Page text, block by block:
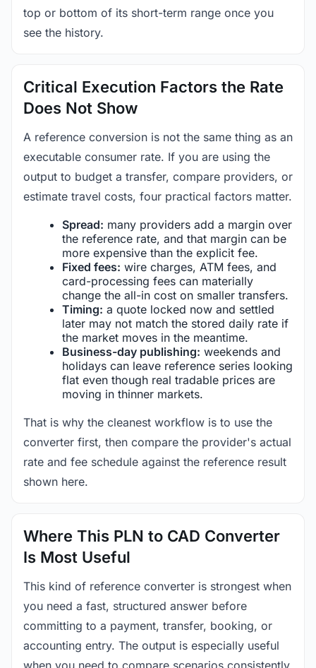
top or bottom of its short-term range once you
see the history.
Critical Execution Factors the Rate
Does Not Show
A reference conversion is not the same thing as an
executable consumer rate. If you are using the
output to budget a transfer, compare providers, or
estimate travel costs, four practical factors matter.
Spread: many providers add a margin over
the reference rate, and that margin can be
more expensive than the explicit fee.
Fixed fees: wire charges, ATM fees, and
card-processing fees can materially
change the all-in cost on smaller transfers.
Timing: a quote locked now and settled
later may not match the stored daily rate if
the market moves in the meantime.
Business-day publishing: weekends and
holidays can leave reference series looking
flat even though real tradable prices are
moving in thinner markets.
That is why the cleanest workflow is to use the
converter first, then compare the provider's actual
rate and fee schedule against the reference result
shown here.
Where This PLN to CAD Converter
Is Most Useful
This kind of reference converter is strongest when
you need a fast, structured answer before
committing to a payment, transfer, booking, or
accounting entry. The output is especially useful
when you need to compare scenarios consistently